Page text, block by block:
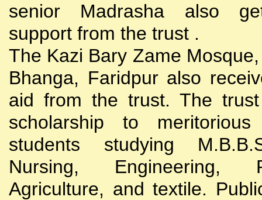
senior Madrasha also
support from the trust .
The Kazi Bary Zame
Bhanga, Faridpur also
aid from the trust. The
scholarship to
students studying
Nursing, Engineering,
Agriculture, and textile.